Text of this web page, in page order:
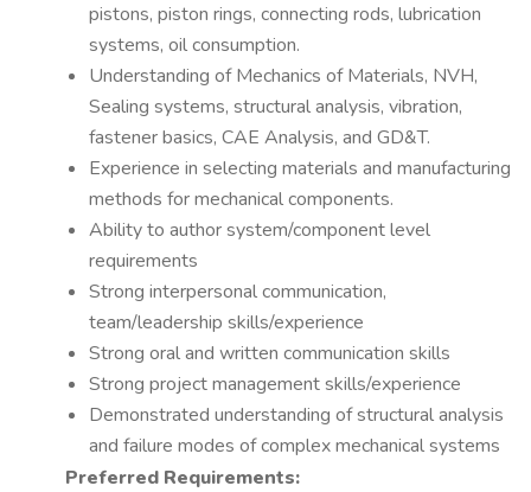
pistons, piston rings, connecting rods, lubrication
systems, oil consumption.
Understanding of Mechanics of Materials, NVH,
Sealing systems, structural analysis, vibration,
fastener basics, CAE Analysis, and GD&T.
Experience in selecting materials and manufacturing
methods for mechanical components.
Ability to author system/component level
requirements
Strong interpersonal communication,
team/leadership skills/experience
Strong oral and written communication skills
Strong project management skills/experience
Demonstrated understanding of structural analysis
and failure modes of complex mechanical systems
Preferred Requirements: